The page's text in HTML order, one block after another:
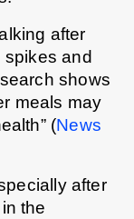
after
and
shows
meals may
(News
after
the